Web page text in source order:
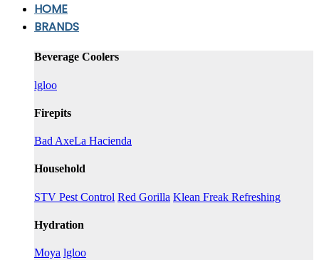
HOME
BRANDS
Beverage Coolers
lgloo
Firepits
Bad AxeLa Hacienda
Household
STV Pest Control Red Gorilla Klean Freak Refreshing
Hydration
Moya lgloo